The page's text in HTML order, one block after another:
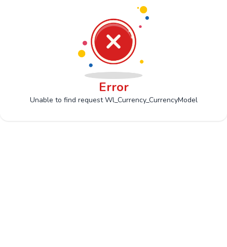
Error
Unable to find request Wl_Currency_CurrencyModel